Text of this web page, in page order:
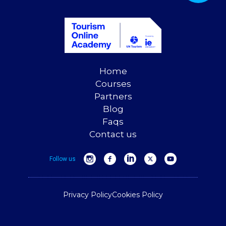
Home
Courses
Partners
Blog
Faqs
Contact us
Follow us
Privacy PolicyCookies Policy